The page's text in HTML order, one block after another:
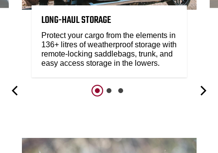
LONG-HAUL STORAGE
Protect your cargo from the elements in
136+ litres of weatherproof storage with
remote-locking saddlebags, trunk, and
easy access storage in the lowers.